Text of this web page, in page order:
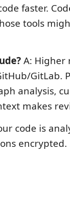
faster.
tools
A: Higher
GitLab.
analysis,
makes
code is
encrypted.